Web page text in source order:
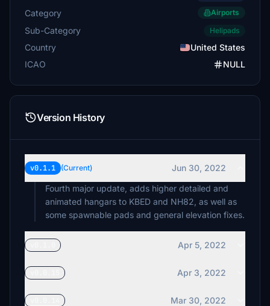
Category Airports
Sub-Category Helipads
Country
United States
ICAO
NULL
Version History
v0.1.1 (Current)
Jun 30, 2022
Fourth major update, adds higher detailed and
animated hangars to KBED and NH82, as well as
some spawnable pads and general elevation fixes.
Apr 5, 2022
Apr 3, 2022
Mar 30, 2022